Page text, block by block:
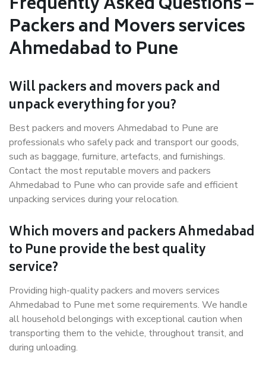
Packers and Movers services
Ahmedabad to Pune
Will packers and movers pack and
unpack everything for you?
Best packers and movers Ahmedabad to Pune are
professionals who safely pack and transport our goods,
such as baggage, furniture, artefacts, and furnishings.
Contact the most reputable movers and packers
Ahmedabad to Pune who can provide safe and efficient
unpacking services during your relocation.
Which movers and packers Ahmedabad
to Pune provide the best quality
service?
Providing high-quality packers and movers services
Ahmedabad to Pune met some requirements. We handle
all household belongings with exceptional caution when
transporting them to the vehicle, throughout transit, and
during unloading.